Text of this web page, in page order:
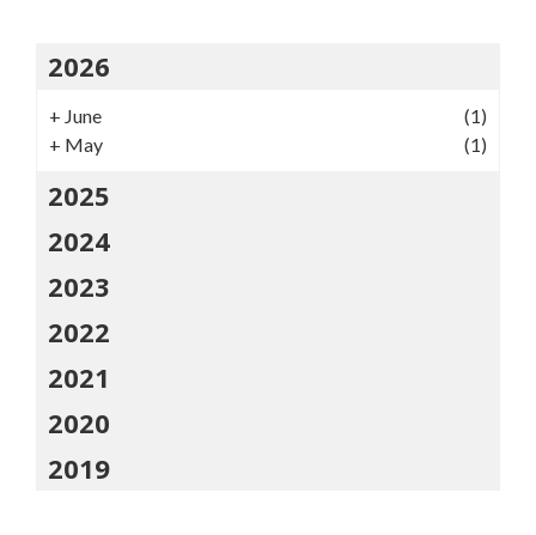
2026
+ June
(1)
+ May (1)
2025
2024
2023
2022
2021
2020
2019